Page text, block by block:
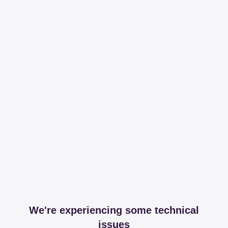
We're experiencing some technical
issues